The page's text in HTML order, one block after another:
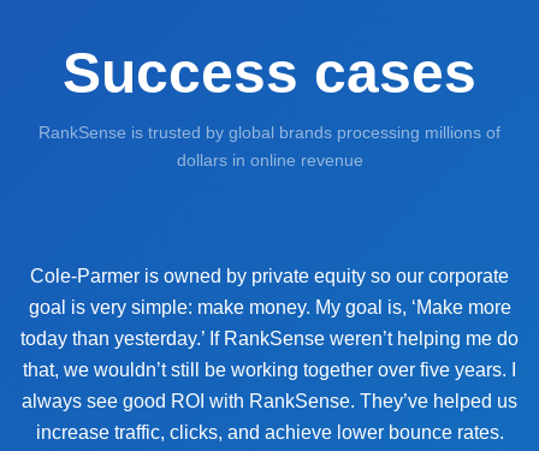
Success cases
RankSense is trusted by global brands processing millions of
dollars in online revenue
Cole-Parmer is owned by private equity so our corporate
goal is very simple: make money. My goal is, ‘Make more
today than yesterday.’ If RankSense weren’t helping me do
that, we wouldn’t still be working together over five years. I
always see good ROI with RankSense. They’ve helped us
increase traffic, clicks, and achieve lower bounce rates.